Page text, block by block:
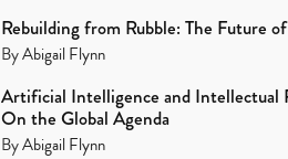
Rebuilding from Rubble: The Future
ByAbigail Flynn
Artificial Intelligence and Intellectual
On the Global Agenda
ByAbigail Flynn